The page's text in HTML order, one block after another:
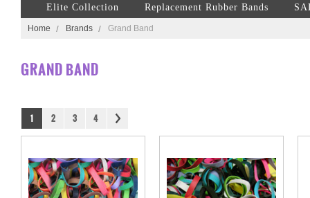
Elite Collection
Replacement Rubber Bands
Home Brands Grand Band
GRAND BAND
1 2 3 4